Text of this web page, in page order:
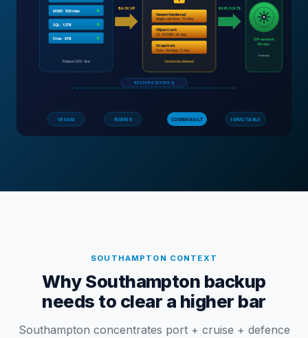
SOUTHAMPTON CONTEXT
Why Southampton backup
needs to clear a higher bar
Southampton concentrates port + cruise + defence